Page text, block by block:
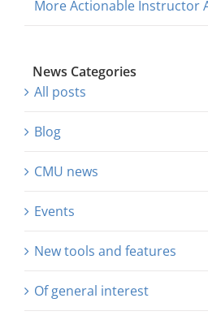
More Actionable Instructor
News Categories
All posts
Blog
CMU news
Events
New tools and features
Of general interest